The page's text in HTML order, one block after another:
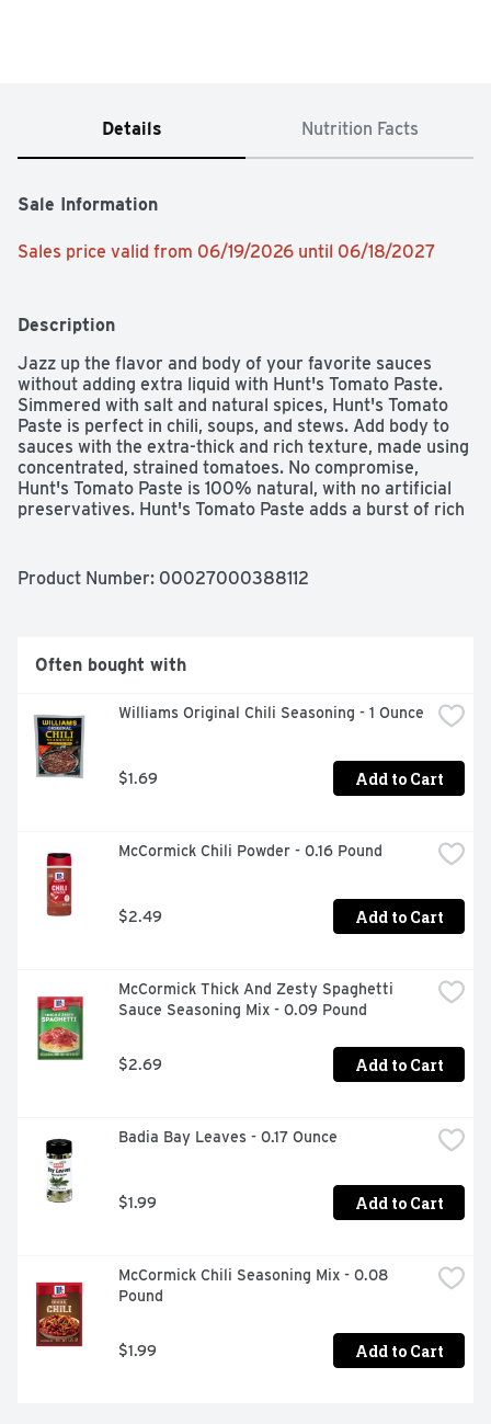
Details Nutrition Facts
Sale Information
Sales price valid from 06/19/2026 until 06/18/2027
Description
Jazz up the flavor and body of your favorite sauces
without adding extra liquid with Hunt's Tomato Paste.
Simmered with salt and natural spices, Hunt's Tomato
Paste is perfect in chili, soups, and stews. Add body to
sauces with the extra-thick and rich texture, made using
concentrated, strained tomatoes. No compromise,
Hunt's Tomato Paste is 100% natural, with no artificial
preservatives. Hunt's Tomato Paste adds a burst of rich
the peak of ripeness, because great tasting meals start
Product Number: 00027000388112
Often bought with
Williams Original Chili Seasoning - 1 Ounce
$1.69 Add to Cart
McCormick Chili Powder - 0.16 Pound
$2.49 Add to Cart
McCormick Thick And Zesty Spaghetti
Sauce Seasoning Mix - 0.09 Pound
$2.69 Add to Cart
Badia Bay Leaves - 0.17 Ounce
$1.99 Add to Cart
McCormick Chili Seasoning Mix - 0.08
Pound
$1.99 Add to Cart